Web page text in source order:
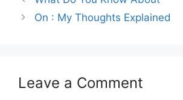
On : My Thoughts Explained
Leave a Comment